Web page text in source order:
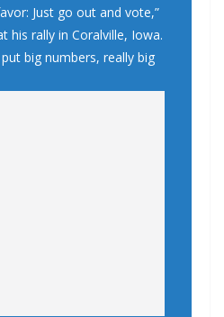
Just go out and vote,”
his rally in Coralville, Iowa.
big numbers, really big